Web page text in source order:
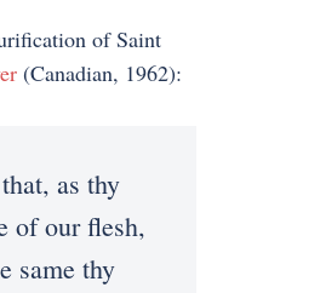
of Saint
(Canadian, 1962):
as thy
of our flesh,
same thy